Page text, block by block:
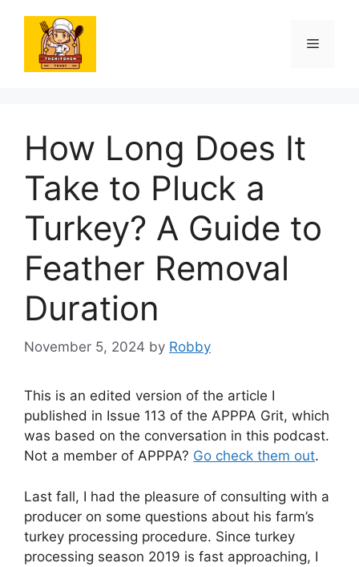
content
Menu
How Long Does It
Take to Pluck a
Turkey? A Guide to
Feather Removal
Duration
November 5, 2024 by Robby
This is an edited version of the article I
published in Issue 113 of the APPPA Grit, which
was based on the conversation in this podcast.
Not a member of APPPA? Go check them out.
Last fall, I had the pleasure of consulting with a
producer on some questions about his farm’s
turkey processing procedure. Since turkey
processing season 2019 is fast approaching, I